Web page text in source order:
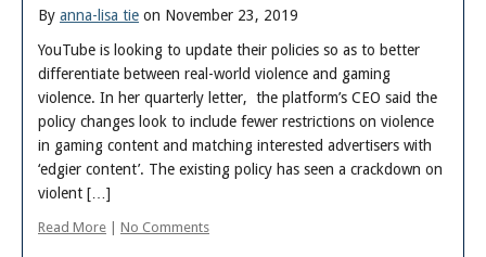
By anna-lisa tie on November 23, 2019
YouTube is looking to update their policies so as to better
differentiate between real-world violence and gaming
violence. In her quarterly letter, the platform’s CEO said the
policy changes look to include fewer restrictions on violence
in gaming content and matching interested advertisers with
‘edgier content’. The existing policy has seen a crackdown on
violent […]
Read More | No Comments